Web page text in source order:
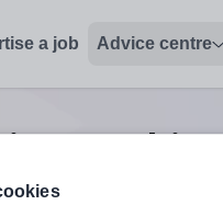
a job Advice centre